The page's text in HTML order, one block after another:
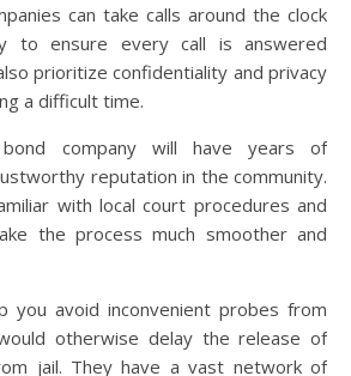
can take calls around the clock
to ensure every call is answered
prioritize confidentiality and privacy
a difficult time.
company will have years of
reputation in the community.
with local court procedures and
the process much smoother and
you avoid inconvenient probes from
otherwise delay the release of
jail. They have a vast network of